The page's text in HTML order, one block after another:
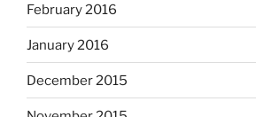
February 2016
January 2016
December 2015